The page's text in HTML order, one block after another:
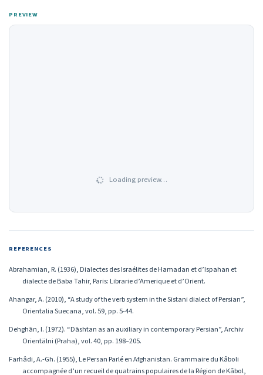
PREVIEW
Loading preview…
REFERENCES
Abrahamian, R. (1936), Dialectes des Israélites de Hamadan et d’Ispahan et
dialecte de Baba Tahir, Paris: Librarie d’Amerique et d’Orient.
Ahangar, A. (2010), “A study of the verb system in the Sistani dialect of Persian”,
Orientalia Suecana, vol. 59, pp. 5-44.
Dehghān, I. (1972). “Dāshtan as an auxiliary in contemporary Persian”, Archiv
Orientälni (Praha), vol. 40, pp. 198–205.
Farhâdi, A.-Gh. (1955), Le Persan Parlé en Afghanistan. Grammaire du Kâboli
accompagnée d’un recueil de quatrains populaires de la Région de Kâbol,